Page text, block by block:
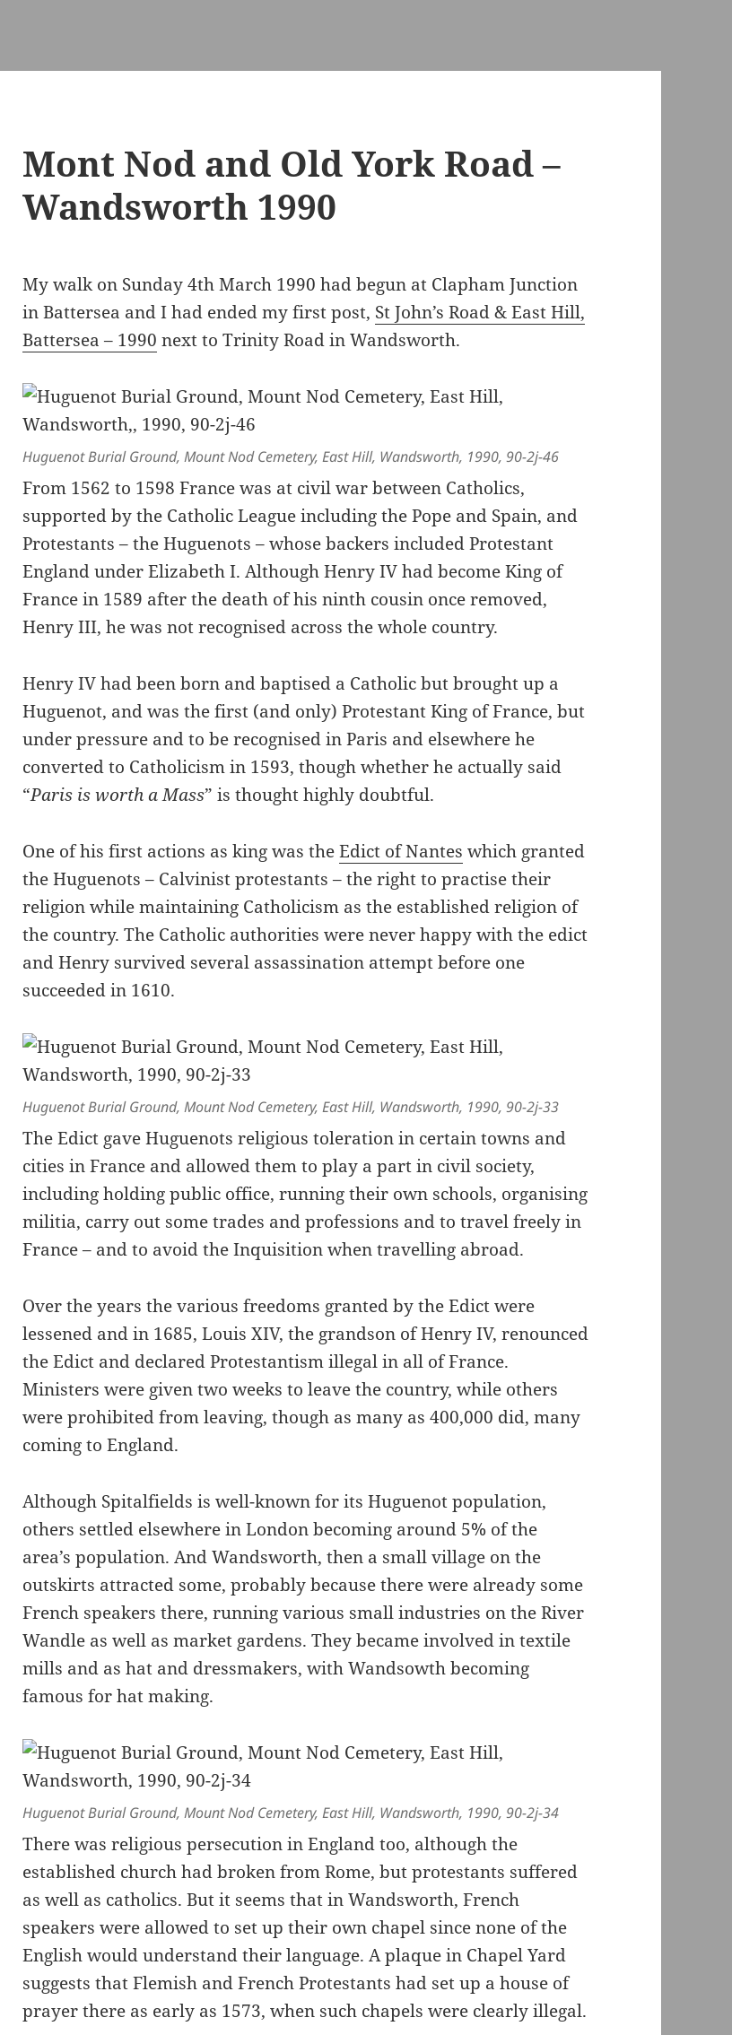
Mont Nod and Old York Road –
Wandsworth 1990
My walk on Sunday 4th March 1990 had begun at Clapham Junction
in Battersea and I had ended my first post, St John’s Road & East Hill,
Battersea – 1990 next to Trinity Road in Wandsworth.
Huguenot Burial Ground, Mount Nod Cemetery, East Hill, Wandsworth, 1990, 90-2j-46
From 1562 to 1598 France was at civil war between Catholics,
supported by the Catholic League including the Pope and Spain, and
Protestants – the Huguenots – whose backers included Protestant
England under Elizabeth I. Although Henry IV had become King of
France in 1589 after the death of his ninth cousin once removed,
Henry III, he was not recognised across the whole country.
Henry IV had been born and baptised a Catholic but brought up a
Huguenot, and was the first (and only) Protestant King of France, but
under pressure and to be recognised in Paris and elsewhere he
converted to Catholicism in 1593, though whether he actually said
“Paris is worth a Mass” is thought highly doubtful.
One of his first actions as king was theEdict of Nantes which granted
the Huguenots – Calvinist protestants – the right to practise their
religion while maintaining Catholicism as the established religion of
the country. The Catholic authorities were never happy with the edict
and Henry survived several assassination attempt before one
succeeded in 1610.
Huguenot Burial Ground, Mount Nod Cemetery, East Hill, Wandsworth, 1990, 90-2j-33
The Edict gave Huguenots religious toleration in certain towns and
cities in France and allowed them to play a part in civil society,
including holding public office, running their own schools, organising
militia, carry out some trades and professions and to travel freely in
France – and to avoid the Inquisition when travelling abroad.
Over the years the various freedoms granted by the Edict were
lessened and in 1685, Louis XIV, the grandson of Henry IV, renounced
the Edict and declared Protestantism illegal in all of France.
Ministers were given two weeks to leave the country, while others
were prohibited from leaving, though as many as 400,000 did, many
coming to England.
Although Spitalfields is well-known for its Huguenot population,
others settled elsewhere in London becoming around 5% of the
area’s population. And Wandsworth, then a small village on the
outskirts attracted some, probably because there were already some
French speakers there, running various small industries on the River
Wandle as well as market gardens. They became involved in textile
mills and as hat and dressmakers, with Wandsowth becoming
famous for hat making.
Huguenot Burial Ground, Mount Nod Cemetery, East Hill, Wandsworth, 1990, 90-2j-34
There was religious persecution in England too, although the
established church had broken from Rome, but protestants suffered
as well as catholics. But it seems that in Wandsworth, French
speakers were allowed to set up their own chapel since none of the
English would understand their language. A plaque in Chapel Yard
suggests that Flemish and French Protestants had set up a house of
prayer there as early as 1573, when such chapels were clearly illegal.